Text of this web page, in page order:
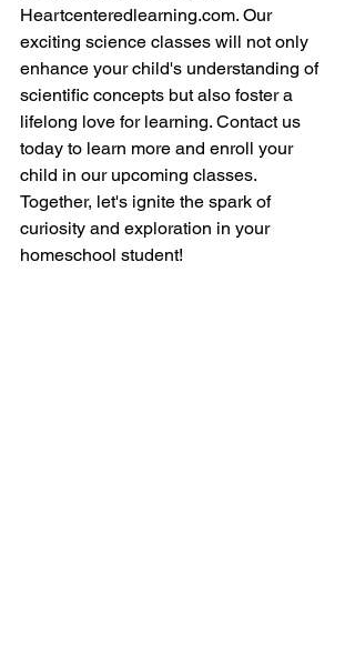
Heartcenteredlearning.com. Our
exciting science classes will not only
enhance your child's understanding of
scientific concepts but also foster a
lifelong love for learning. Contact us
today to learn more and enroll your
child in our upcoming classes.
Together, let's ignite the spark of
curiosity and exploration in your
homeschool student!